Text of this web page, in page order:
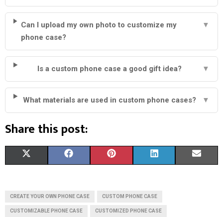
Can I upload my own photo to customize my
phone case?
▼
Is a custom phone case a good gift idea? ▼
What materials are used in custom phone cases? ▼
Share this post:
R
W R
E R
T
CREATE YOUR OWN PHONE CASE CUSTOM PHONE CASE
CUSTOMIZABLE PHONE CASE CUSTOMIZED PHONE CASE